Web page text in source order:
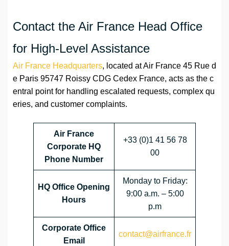
Contact the Air France Head Office
for High-Level Assistance
Air France Headquarters, located at Air France 45 Rue d
e Paris 95747 Roissy CDG Cedex France, acts as the c
entral point for handling escalated requests, complex qu
eries, and customer complaints.
Air France
Corporate HQ
Phone Number
+33 (0)1 41 56 78
00
HQ Office Opening
Hours
Monday to Friday:
9:00 a.m. – 5:00
p.m
Corporate Office
Email
contact@airfrance.fr